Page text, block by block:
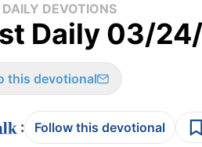
DEVOTIONS
Daily 03/
this devotional
: Follow this devotional